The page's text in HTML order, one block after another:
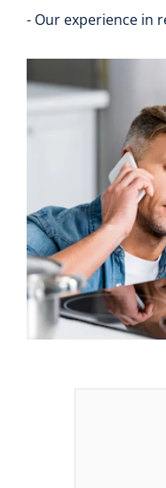
- Our experience in